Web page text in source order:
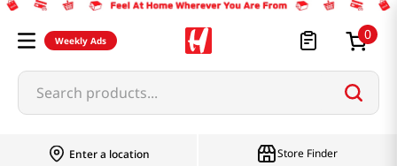
Weekly Ads 0
Search products...
Enter a location Store Finder